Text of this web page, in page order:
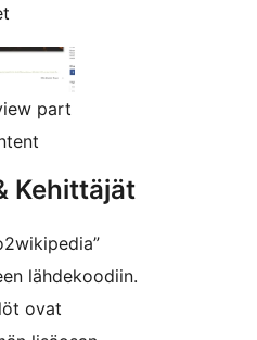
part
Kehittäjät
lähdekoodiin.
ovat